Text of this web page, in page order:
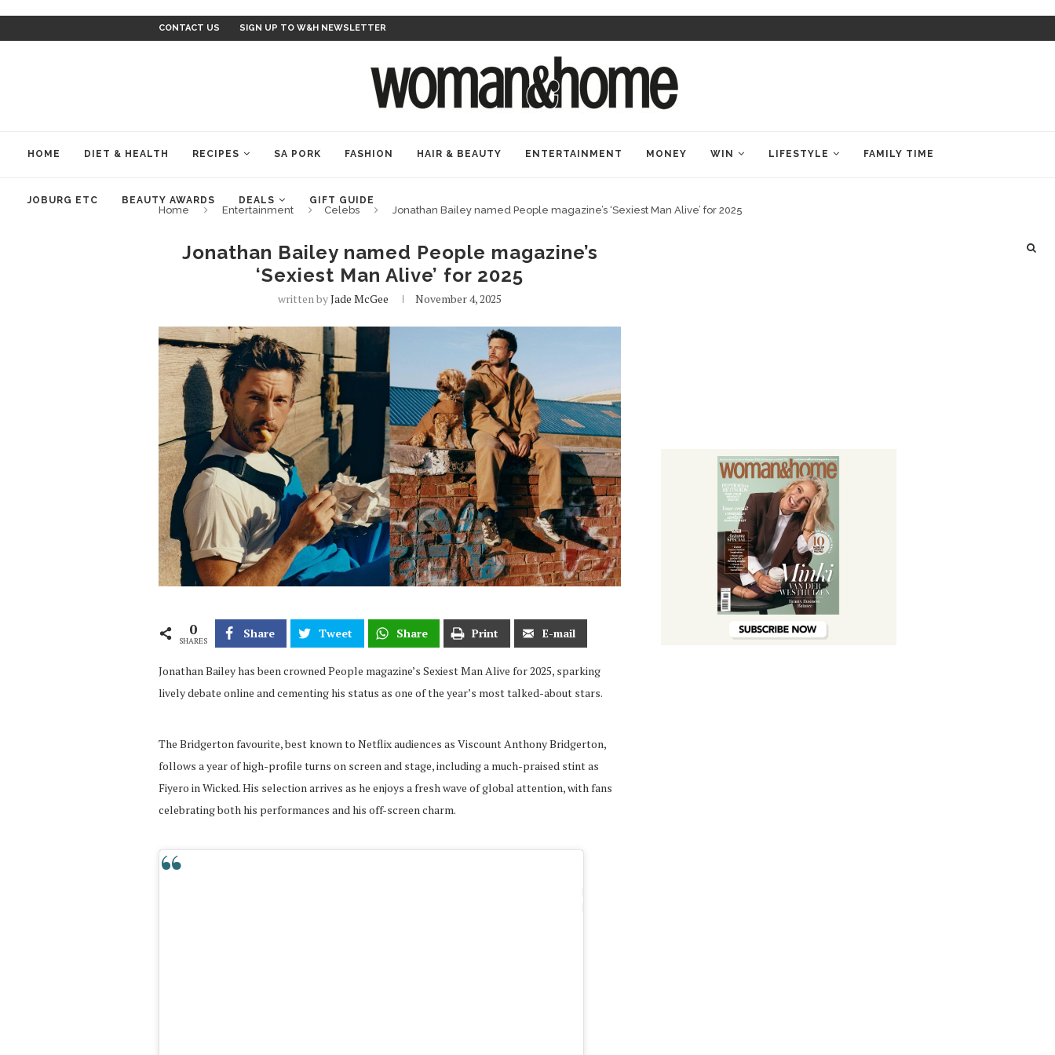
CONTACT US SIGN UP TO W&H NEWSLETTER
HOME DIET & HEALTH RECIPES SA PORK FASHION HAIR & BEAUTY ENTERTAINMENT MONEY WIN LIFESTYLE FAMILY TIME
JOBURG ETC BEAUTY AWARDS DEALS GIFT GUIDE
Home Entertainment Celebs Jonathan Bailey named People magazine’s ‘Sexiest Man Alive’ for 2025
Jonathan Bailey named People magazine’s
‘Sexiest Man Alive’ for 2025
written byJade McGee November 4, 2025
0
SHARES
Share Tweet Share Print E-mail
Jonathan Bailey has been crowned People magazine’s Sexiest Man Alive for 2025, sparking
lively debate online and cementing his status as one of the year’s most talked-about stars.
The Bridgerton favourite, best known to Netflix audiences as Viscount Anthony Bridgerton,
follows a year of high-profile turns on screen and stage, including a much-praised stint as
Fiyero in Wicked. His selection arrives as he enjoys a fresh wave of global attention, with fans
celebrating both his performances and his off-screen charm.